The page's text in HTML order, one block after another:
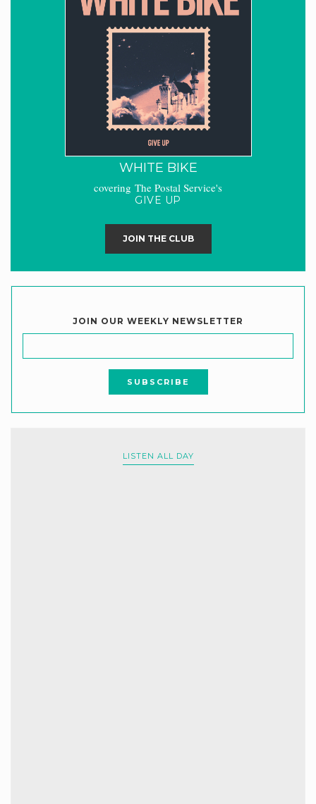
WHITE BIKE
covering The Postal Service's
GIVE UP
JOIN THE CLUB
JOIN OUR WEEKLY NEWSLETTER
LISTEN ALL DAY